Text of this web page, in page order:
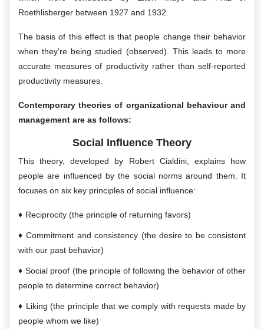
Roethlisberger between 1927 and 1932.
The basis of this effect is that people change their behavior
when they’re being studied (observed). This leads to more
accurate measures of productivity rather than self-reported
productivity measures.
Contemporary theories of organizational behaviour and
management are as follows:
Social Influence Theory
This theory, developed by Robert Cialdini, explains how
people are influenced by the social norms around them. It
focuses on six key principles of social influence:
Reciprocity (the principle of returning favors)
Commitment and consistency (the desire to be consistent
with our past behavior)
Social proof (the principle of following the behavior of other
people to determine correct behavior)
Liking (the principle that we comply with requests made by
people whom we like)